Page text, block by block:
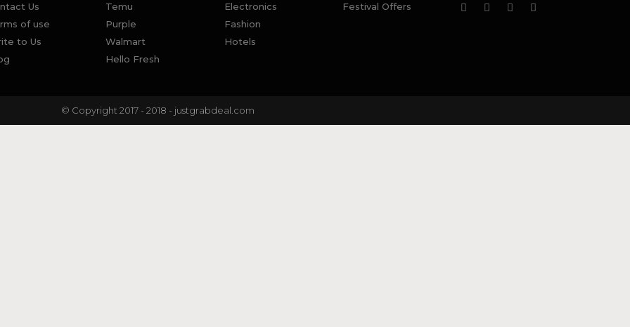
Us
of use
to Us
Temu
Purple
Walmart
Hello Fresh
Electronics
Fashion
Hotels
Festival Offers
© Copyright 2017 - 2018 - justgrabdeal.com